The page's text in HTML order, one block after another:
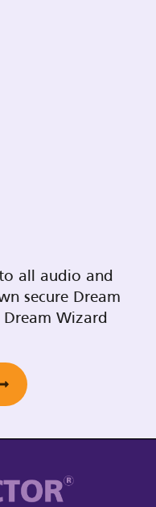
all audio and
secure Dream
Wizard